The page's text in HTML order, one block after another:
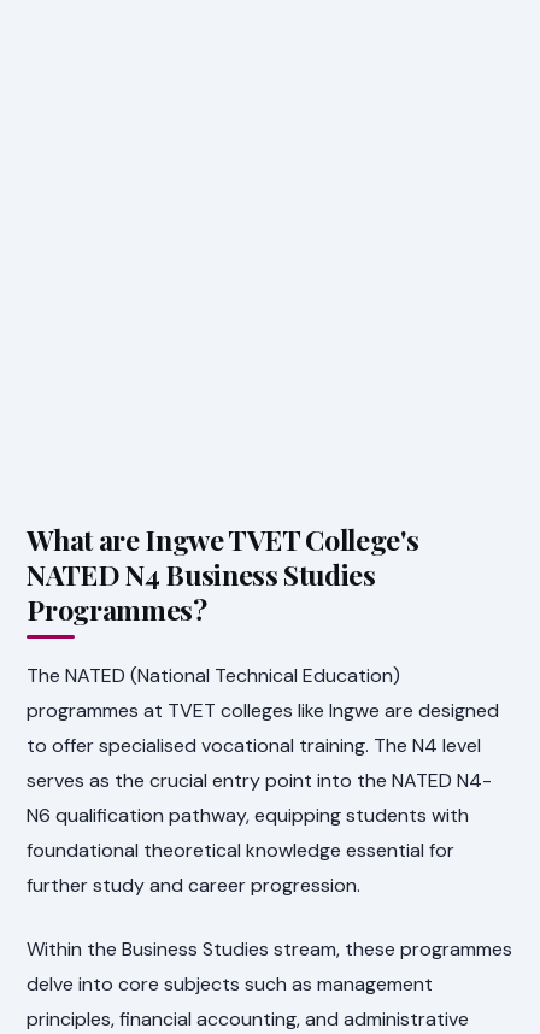
What are Ingwe TVET College's
NATED N4 Business Studies
Programmes?
The NATED (National Technical Education)
programmes at TVET colleges like Ingwe are designed
to offer specialised vocational training. The N4 level
serves as the crucial entry point into the NATED N4-
N6 qualification pathway, equipping students with
foundational theoretical knowledge essential for
further study and career progression.
Within the Business Studies stream, these programmes
delve into core subjects such as management
principles, financial accounting, and administrative